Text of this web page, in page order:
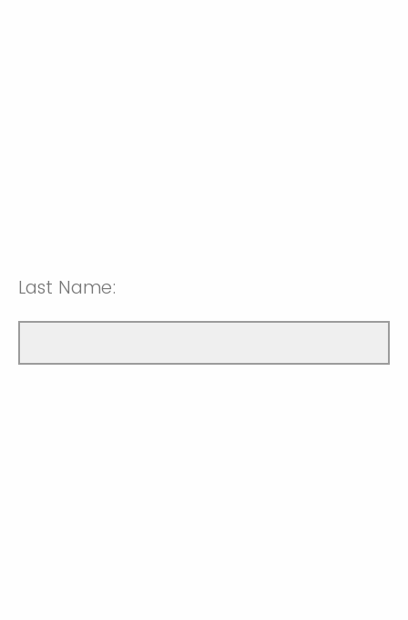
Last Name: